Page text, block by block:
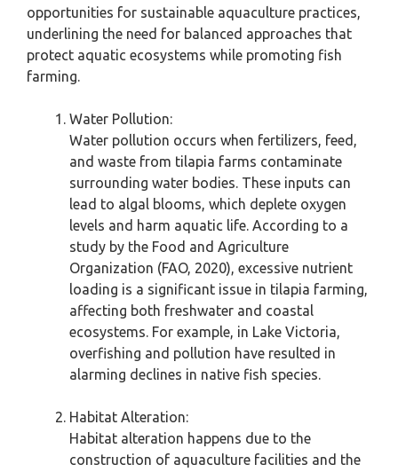
opportunities for sustainable aquaculture practices,
underlining the need for balanced approaches that
protect aquatic ecosystems while promoting fish
farming.
Water Pollution:
Water pollution occurs when fertilizers, feed,
and waste from tilapia farms contaminate
surrounding water bodies. These inputs can
lead to algal blooms, which deplete oxygen
levels and harm aquatic life. According to a
study by the Food and Agriculture
Organization (FAO, 2020), excessive nutrient
loading is a significant issue in tilapia farming,
affecting both freshwater and coastal
ecosystems. For example, in Lake Victoria,
overfishing and pollution have resulted in
alarming declines in native fish species.
Habitat Alteration:
Habitat alteration happens due to the
construction of aquaculture facilities and the